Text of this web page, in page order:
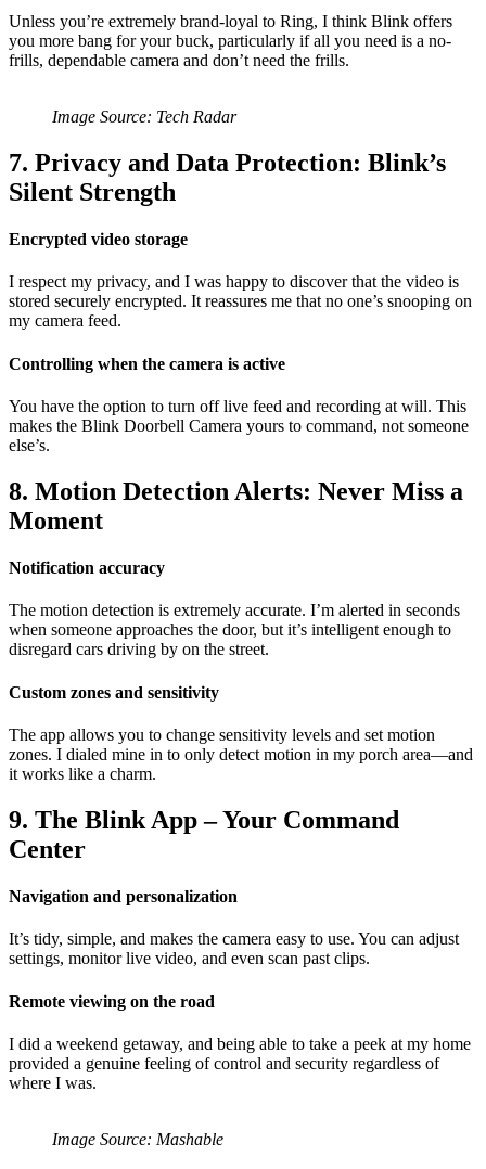
Unless you’re extremely brand-loyal to Ring, I think Blink offers
you more bang for your buck, particularly if all you need is a no-
frills, dependable camera and don’t need the frills.
Image Source: Tech Radar
7. Privacy and Data Protection: Blink’s
Silent Strength
Encrypted video storage
I respect my privacy, and I was happy to discover that the video is
stored securely encrypted. It reassures me that no one’s snooping on
my camera feed.
Controlling when the camera is active
You have the option to turn off live feed and recording at will. This
makes the Blink Doorbell Camera yours to command, not someone
else’s.
8. Motion Detection Alerts: Never Miss a
Moment
Notification accuracy
The motion detection is extremely accurate. I’m alerted in seconds
when someone approaches the door, but it’s intelligent enough to
disregard cars driving by on the street.
Custom zones and sensitivity
The app allows you to change sensitivity levels and set motion
zones. I dialed mine in to only detect motion in my porch area—and
it works like a charm.
9. The Blink App – Your Command
Center
Navigation and personalization
It’s tidy, simple, and makes the camera easy to use. You can adjust
settings, monitor live video, and even scan past clips.
Remote viewing on the road
I did a weekend getaway, and being able to take a peek at my home
provided a genuine feeling of control and security regardless of
where I was.
Image Source: Mashable